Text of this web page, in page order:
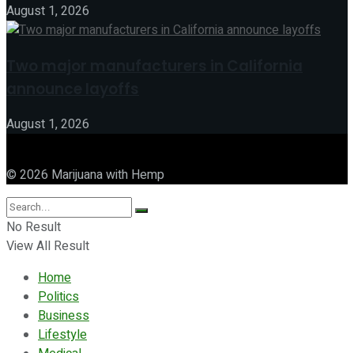
August 1, 2026
August 1, 2026
© 2026 Marijuana with Hemp
No Result
View All Result
Home
Politics
Business
Lifestyle